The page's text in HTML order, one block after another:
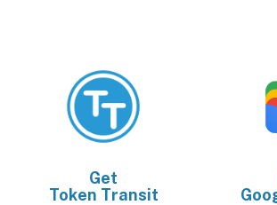
Get
Token Transit